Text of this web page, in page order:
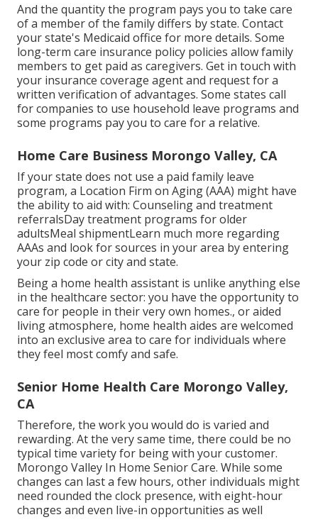
And the quantity the program pays you to take care
of a member of the family differs by state. Contact
your state's Medicaid office for more details. Some
long-term care insurance policy policies allow family
members to get paid as caregivers. Get in touch with
your insurance coverage agent and request for a
written verification of advantages. Some states call
for companies to use household leave programs and
some programs pay you to care for a relative.
Home Care Business Morongo Valley, CA
If your state does not use a paid family leave
program, a Location Firm on Aging (AAA) might have
the ability to aid with: Counseling and treatment
referralsDay treatment programs for older
adultsMeal shipmentLearn much more regarding
AAAs and look for sources in your area by entering
your zip code or city and state.
Being a home health assistant is unlike anything else
in the healthcare sector: you have the opportunity to
care for people in their very own homes., or aided
living atmosphere, home health aides are welcomed
into an exclusive area to care for individuals where
they feel most comfy and safe.
Senior Home Health Care Morongo Valley,
CA
Therefore, the work you would do is varied and
rewarding. At the very same time, there could be no
typical time variety for being with your customer.
Morongo Valley In Home Senior Care. While some
changes can last a few hours, other individuals might
need rounded the clock presence, with eight-hour
changes and even live-in opportunities as well